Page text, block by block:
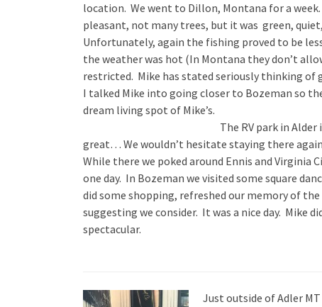
location. We went to Dillon, Montana for a
pleasant, not many trees, but it was green,
Unfortunately, again the fishing proved to be
the weather was hot (In Montana they don’t
restricted. Mike has stated seriously thinking
I talked Mike into going closer to Bozeman so
dream living spot of Mike’s.
The RV park in
great… We wouldn’t hesitate staying there
While there we poked around Ennis and
one day. In Bozeman we visited some square
did some shopping, refreshed our memory of
suggesting we consider. It was a nice day. Mike
spectacular.
Just outside of Adler